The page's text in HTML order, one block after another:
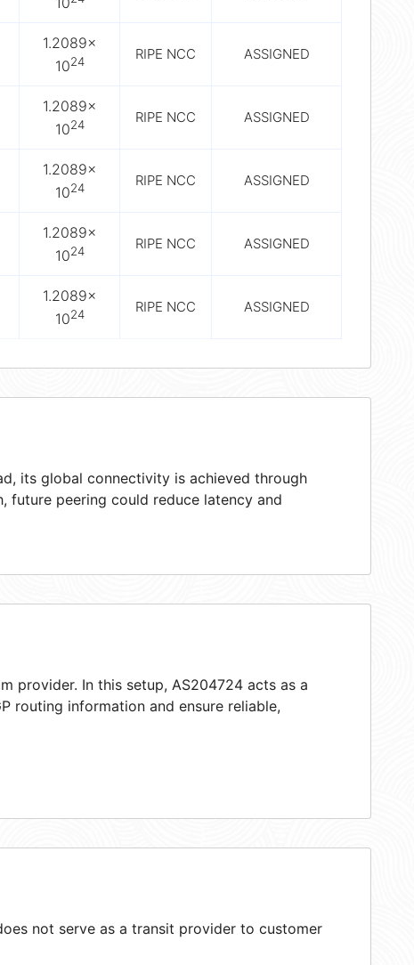
1.2089×
1024 RIPE NCC ASSIGNED
1.2089×
1024 RIPE NCC ASSIGNED
1.2089×
1024 RIPE NCC ASSIGNED
1.2089×
1024 RIPE NCC ASSIGNED
1.2089×
1024 RIPE NCC ASSIGNED
its global connectivity is achieved through
future peering could reduce latency and
provider. In this setup, AS204724 acts as a
routing information and ensure reliable,
not serve as a transit provider to customer